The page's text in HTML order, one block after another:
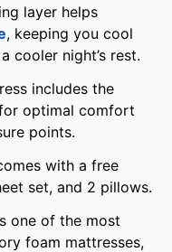
layer helps
, keeping you cool
cooler night’s rest.
includes the
optimal comfort
points.
with a free
set, and 2 pillows.
one of the most
foam mattresses,